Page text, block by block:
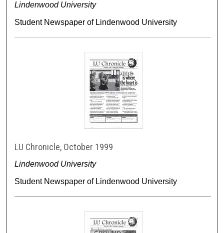
Lindenwood University
Student Newspaper of Lindenwood University
LU Chronicle, October 1999
Lindenwood University
Student Newspaper of Lindenwood University